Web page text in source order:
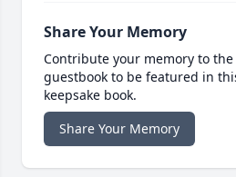
Share Your Memory
Contribute your memory to
guestbook to be featured in
keepsake book.
Share Your Memory